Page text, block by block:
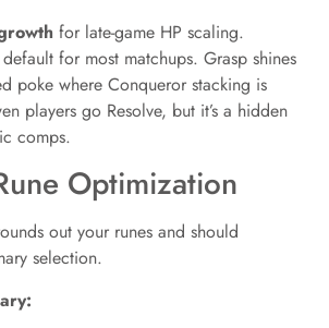
for late-game HP scaling.
for most matchups. Grasp shines
poke where Conqueror stacking is
players go Resolve, but it’s a hidden
comps.
Optimization
out your runes and should
selection.